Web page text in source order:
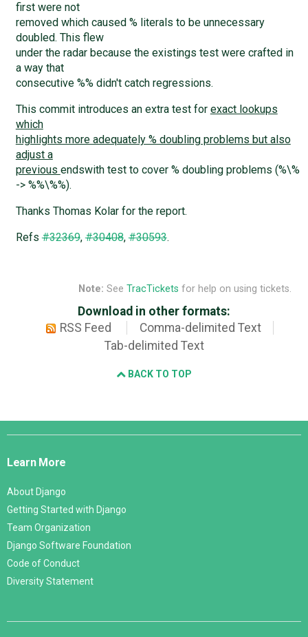
first were not
removed which caused % literals to be unnecessary
doubled. This flew
under the radar because the existings test were crafted in
a way that
consecutive %% didn't catch regressions.
This commit introduces an extra test for exact lookups
which
highlights more adequately % doubling problems but also
adjust a
previous endswith test to cover % doubling problems (%\%
-> %%\%%).
Thanks Thomas Kolar for the report.
Refs#32369,#30408,#30593.
Note: See TracTickets for help on using tickets.
Download in other formats:
RSS Feed
Comma-delimited Text
Tab-delimited Text
BACK TO TOP
Django
Learn More
About Django
Getting Started with Django
Team Organization
Django Software Foundation
Code of Conduct
Diversity Statement